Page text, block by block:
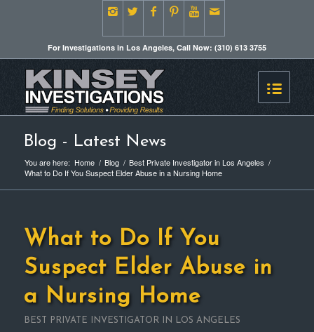
For Investigations in Los Angeles, Call Now: (310) 613 3755
Blog - Latest News
You are here: Home / Blog / Best Private Investigator in Los Angeles /
What to Do If You Suspect Elder Abuse in a Nursing Home
What to Do If You
Suspect Elder Abuse in
a Nursing Home
BEST PRIVATE INVESTIGATOR IN LOS ANGELES